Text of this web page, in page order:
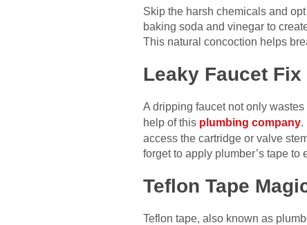
Skip the harsh chemicals and
baking soda and vinegar to
This natural concoction helps
Leaky Faucet Fix
A dripping faucet not only
help of this plumbing company.
access the cartridge or valve
forget to apply plumber’s tape
Teflon Tape
Teflon tape, also known as